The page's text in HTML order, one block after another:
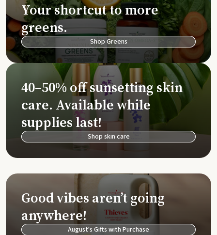
Your shortcut to more
greens.
Shop Greens
40–50% off sunsetting skin
care. Available while
supplies last!
Shop skin care
Good vibes aren’t going
anywhere!
August's Gifts with Purchase